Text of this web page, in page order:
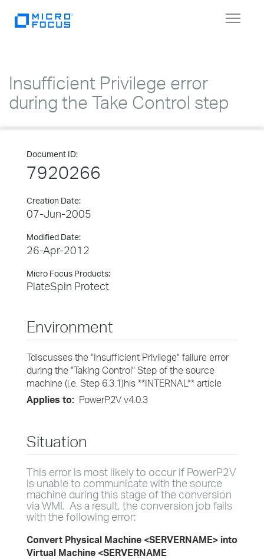
Toggle
Insufficient Privilege error
during the Take Control step
Document ID:
7920266
Creation Date:
07-Jun-2005
Modified Date:
26-Apr-2012
Micro Focus Products:
PlateSpin Protect
Environment
Tdiscusses the "Insufficient Privilege" failure error
during the "Taking Control" Step of the source
machine (i.e. Step 6.3.1)his **INTERNAL** article
Applies to: PowerP2V v4.0.3
Situation
This error is most likely to occur if PowerP2V
is unable to communicate with the source
machine during this stage of the conversion
via WMI. As a result, the conversion job fails
with the following error:
Convert Physical Machine <SERVERNAME> into
Virtual Machine <SERVERNAME